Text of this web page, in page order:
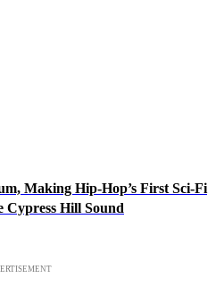
Making Hip-Hop’s First Sci-Fi
Cypress Hill Sound